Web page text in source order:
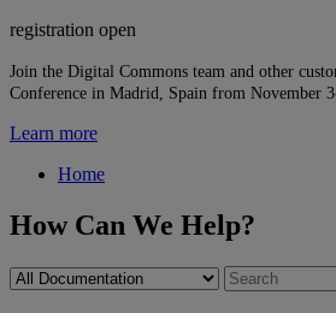
registration open
Join the Digital Commons team and other
Conference in Madrid, Spain from November
Learn more
Home
How Can We Help?